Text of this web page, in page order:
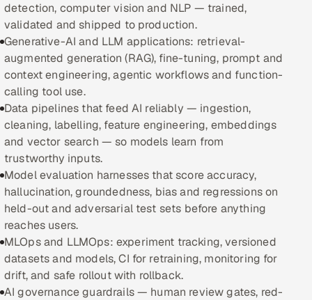
Healthcare, Pharma & Life Sciences
Hospitality, Leisure & Travel
Oil, Gas & Mining Resources
Power, Utilities & Renewables
Media, Tech & Telecom
Transportation & Logistics
Hire
Hire QA Engineers in India
Hire Developers in India
detection, computer vision and NLP — trained,
validated and shipped to production.
Generative-AI and LLM applications: retrieval-
augmented generation (RAG), fine-tuning, prompt and
context engineering, agentic workflows and function-
calling tool use.
Data pipelines that feed AI reliably — ingestion,
cleaning, labelling, feature engineering, embeddings
and vector search — so models learn from
trustworthy inputs.
Model evaluation harnesses that score accuracy,
hallucination, groundedness, bias and regressions on
held-out and adversarial test sets before anything
reaches users.
MLOps and LLMOps: experiment tracking, versioned
datasets and models, CI for retraining, monitoring for
drift, and safe rollout with rollback.
AI governance guardrails — human review gates, red-